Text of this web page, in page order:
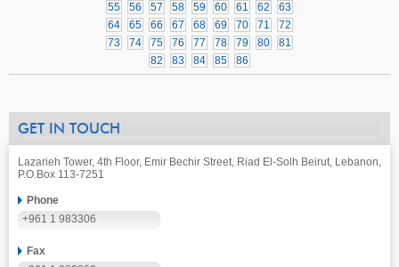
55
56 57 58 59 60 61 62
63
64
65 66 67 68 69 70 71
72
73
74 75 76 77 78 79 80
81
82
83 84 85 86
GET IN TOUCH
Lazarieh Tower, 4th Floor, Emir Bechir Street, Riad El-Solh Beirut, Lebanon,
P.O.Box 113-7251
Phone
+961 1 983306
Fax